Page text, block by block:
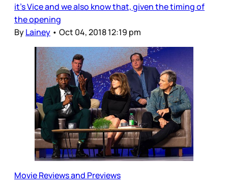
it’s Vice and we also know that, given the timing of
the opening
ByLainey • Oct 04, 2018 12:19 pm
Movie Reviews and Previews